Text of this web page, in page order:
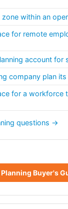
within an
for remote
account for
company plan
for a workforce
questions →
Buyer's